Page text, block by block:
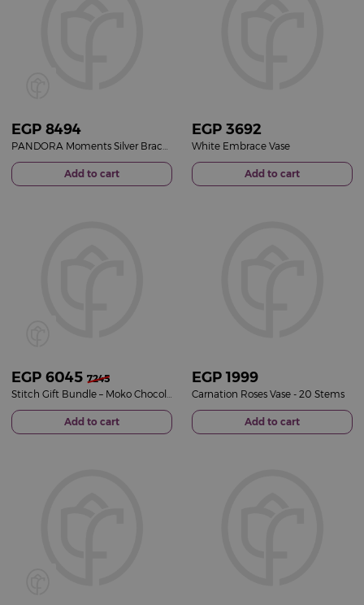
EGP 8494
Add to cart
EGP 3692
White Embrace Vase
Add to cart
EGP 6045 7245
Add to cart
EGP 1999
Carnation Roses Vase - 20 Stems
Add to cart